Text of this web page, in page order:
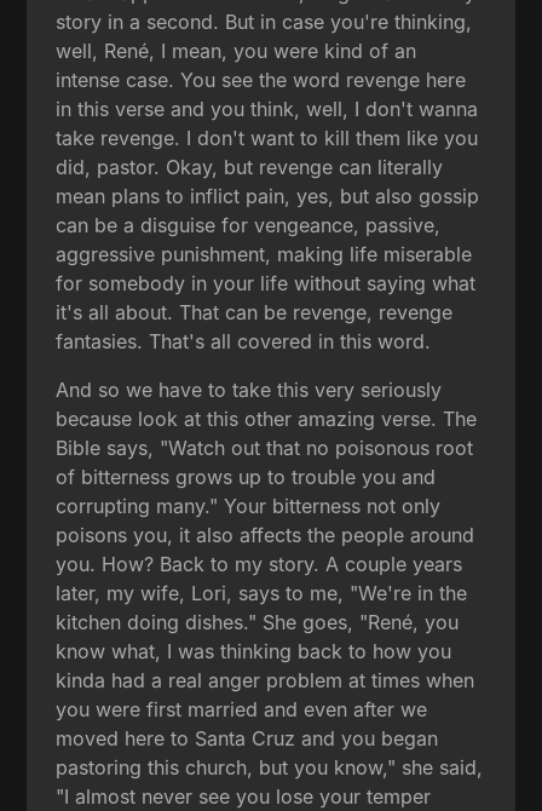
story in a second. But in case you're thinking,
well, René, I mean, you were kind of an
intense case. You see the word revenge here
in this verse and you think, well, I don't wanna
take revenge. I don't want to kill them like you
did, pastor. Okay, but revenge can literally
mean plans to inflict pain, yes, but also gossip
can be a disguise for vengeance, passive,
aggressive punishment, making life miserable
for somebody in your life without saying what
it's all about. That can be revenge, revenge
fantasies. That's all covered in this word.
And so we have to take this very seriously
because look at this other amazing verse. The
Bible says, "Watch out that no poisonous root
of bitterness grows up to trouble you and
corrupting many." Your bitterness not only
poisons you, it also affects the people around
you. How? Back to my story. A couple years
later, my wife, Lori, says to me, "We're in the
kitchen doing dishes." She goes, "René, you
know what, I was thinking back to how you
kinda had a real anger problem at times when
you were first married and even after we
moved here to Santa Cruz and you began
pastoring this church, but you know," she said,
"I almost never see you lose your temper